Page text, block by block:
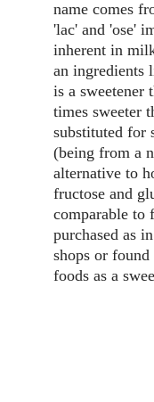
name comes
'lac' and 'ose'
inherent in
an ingredients
is a sweetener
times sweeter
substituted for
(being from a
alternative to
fructose and
comparable to
purchased as
shops or
foods as a